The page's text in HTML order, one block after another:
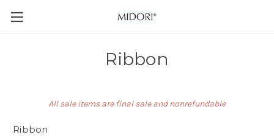
Ribbon
All sale items are final sale and nonrefundable
Ribbon